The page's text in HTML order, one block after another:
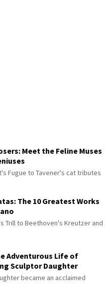
Meet the Feline Muses
Fugue to Tavener's cat tributes
The 10 Greatest Works
Trill to Beethoven's Kreutzer and
Adventurous Life of
Sculptor Daughter
became an acclaimed